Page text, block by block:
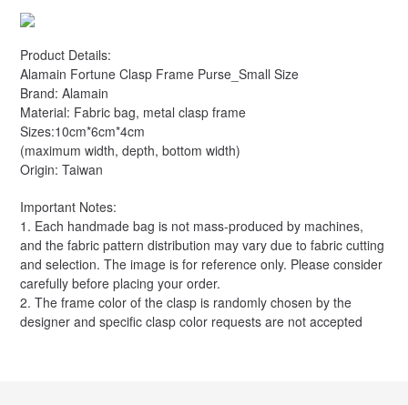
Product Details:
Alamain Fortune Clasp Frame Purse_Small Size
Brand: Alamain
Material: Fabric bag, metal clasp frame
Sizes:10cm*6cm*4cm
(maximum width, depth, bottom width)
Origin: Taiwan
Important Notes:
1. Each handmade bag is not mass-produced by machines,
and the fabric pattern distribution may vary due to fabric cutting
and selection. The image is for reference only. Please consider
carefully before placing your order.
2. The frame color of the clasp is randomly chosen by the
designer and specific clasp color requests are not accepted